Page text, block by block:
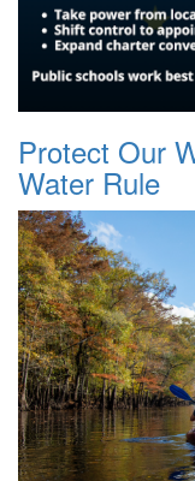
Protect Our
Water Rule